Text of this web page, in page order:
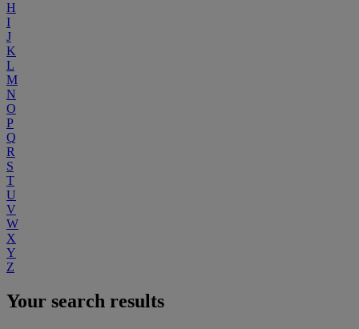
H
I
J
K
L
M
N
O
P
Q
R
S
T
U
V
W
X
Y
Z
Your search results